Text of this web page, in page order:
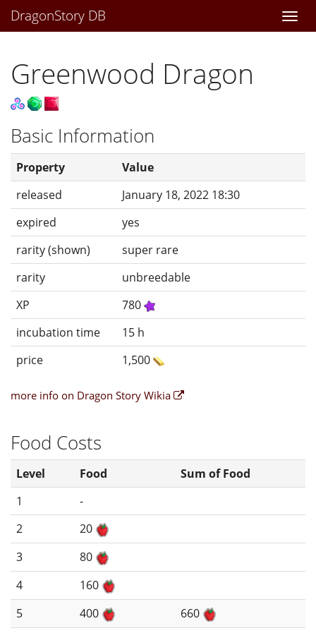
DragonStory DB
Greenwood Dragon
Basic Information
Property
Value
released
January 18, 2022 18:30
expired
yes
rarity (shown)
super rare
rarity
unbreedable
XP
780
incubation time
15 h
price
1,500
more info on Dragon Story Wikia
Food Costs
Level Food
Sum of Food
1
-
2
20
3
80
4
160
5
400
660